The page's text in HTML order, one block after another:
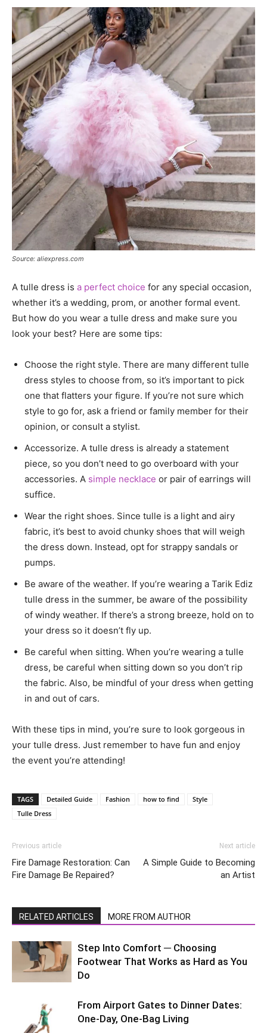
Source: aliexpress.com
A tulle dress is a perfect choice for any special occasion,
whether it’s a wedding, prom, or another formal event.
But how do you wear a tulle dress and make sure you
look your best? Here are some tips:
Choose the right style. There are many different tulle
dress styles to choose from, so it’s important to pick
one that flatters your figure. If you’re not sure which
style to go for, ask a friend or family member for their
opinion, or consult a stylist.
Accessorize. A tulle dress is already a statement
piece, so you don’t need to go overboard with your
accessories. A simple necklace or pair of earrings will
suffice.
Wear the right shoes. Since tulle is a light and airy
fabric, it’s best to avoid chunky shoes that will weigh
the dress down. Instead, opt for strappy sandals or
pumps.
Be aware of the weather. If you’re wearing a Tarik Ediz
tulle dress in the summer, be aware of the possibility
of windy weather. If there’s a strong breeze, hold on to
your dress so it doesn’t fly up.
Be careful when sitting. When you’re wearing a tulle
dress, be careful when sitting down so you don’t rip
the fabric. Also, be mindful of your dress when getting
in and out of cars.
With these tips in mind, you’re sure to look gorgeous in
your tulle dress. Just remember to have fun and enjoy
the event you’re attending!
TAGS Detailed Guide Fashion how to find
Style
Tulle Dress
Previous article
Fire Damage Restoration: Can
Fire Damage Be Repaired?
Next article
A Simple Guide to Becoming
an Artist
RELATED ARTICLES MORE FROM AUTHOR
Step Into Comfort ─ Choosing
Footwear That Works as Hard as You
Do
From Airport Gates to Dinner Dates:
One-Day, One-Bag Living